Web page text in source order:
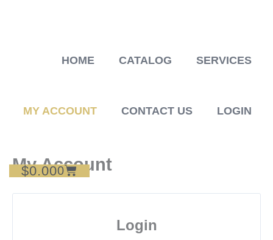
HOME CATALOG SERVICES
MY ACCOUNT CONTACT US LOGIN
$0.000
Cart
My Account
Login